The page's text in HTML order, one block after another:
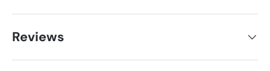
Reviews